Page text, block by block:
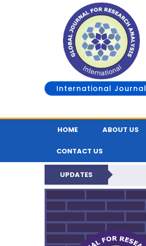
International Journal
HOME ABOUT US
CONTACT US
UPDATES